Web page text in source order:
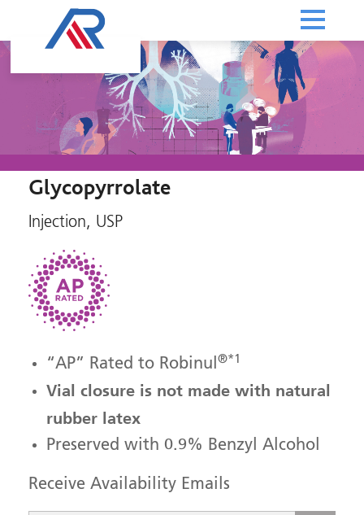
Glycopyrrolate
Injection, USP
“AP” Rated to Robinul®*1
Vial closure is not made with natural
rubber latex
Preserved with 0.9% Benzyl Alcohol
Receive Availability Emails